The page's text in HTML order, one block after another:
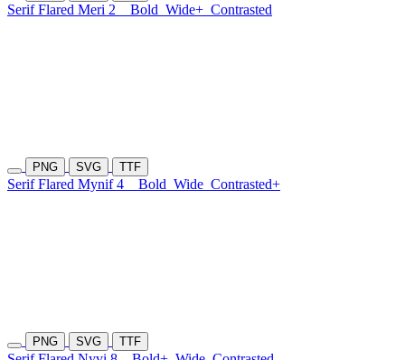
Serif Flared Meri 2 Bold Wide+ Contrasted
PNG SVG TTF
Serif Flared Mynif 4 Bold Wide Contrasted+
PNG SVG TTF